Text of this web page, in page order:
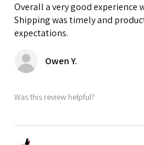
Overall a very good experience
Shipping was timely and
expectations.
Owen Y.
Was this review helpful?